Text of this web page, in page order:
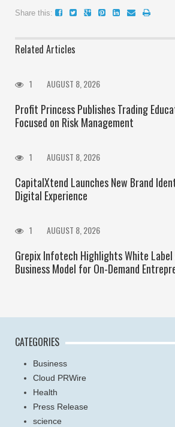
Share this:
Related Articles
1 AUGUST 8, 2026
Profit Princess Publishes Trading
Focused on Risk Management
1 AUGUST 8, 2026
CapitalXtend Launches New Brand
Digital Experience
1 AUGUST 8, 2026
Grepix Infotech Highlights White Label
Business Model for On-Demand
CATEGORIES
Business
Cloud PRWire
Health
Press Release
science